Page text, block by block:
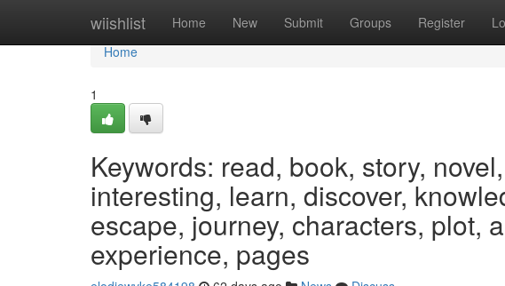
wiishlist Home New Submit Groups Register
Home
Home
1
Keywords: read, book, story,
interesting, learn, discover,
escape, journey, characters, plot,
experience, pages